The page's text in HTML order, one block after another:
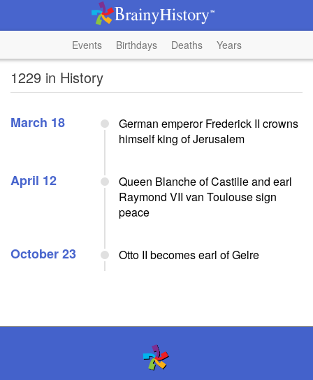
Events Birthdays Deaths Years
1229 in History
March 18
German emperor Frederick II crowns
himself king of Jerusalem
April 12
Queen Blanche of Castilie and earl
Raymond VII van Toulouse sign
peace
October 23 Otto II becomes earl of Gelre